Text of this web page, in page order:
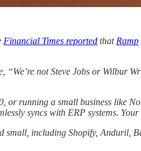
Financial Times reported that Ramp
not Steve Jobs or Wilbur
or running a small business like
syncs with ERP systems.
small, including Shopify, Anduril,